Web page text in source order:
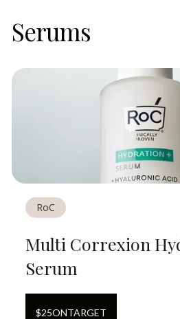
Serums
RoC
Multi Correxion
Serum
$25ONTARGET